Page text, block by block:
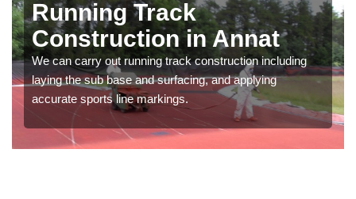
Running Track
Construction in Annat
We can carry out running track construction including
laying the sub base and surfacing, and applying
accurate sports line markings.